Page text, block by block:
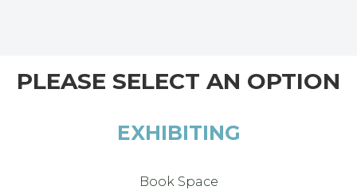
PLEASE SELECT AN OPTION
EXHIBITING
Book Space